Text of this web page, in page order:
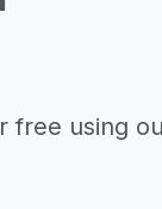
free using